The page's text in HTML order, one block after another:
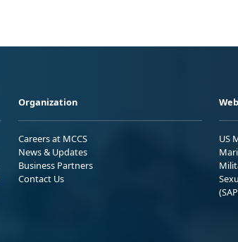
Organization
Careers at MCCS
News & Updates
Business Partners
Contact Us
US